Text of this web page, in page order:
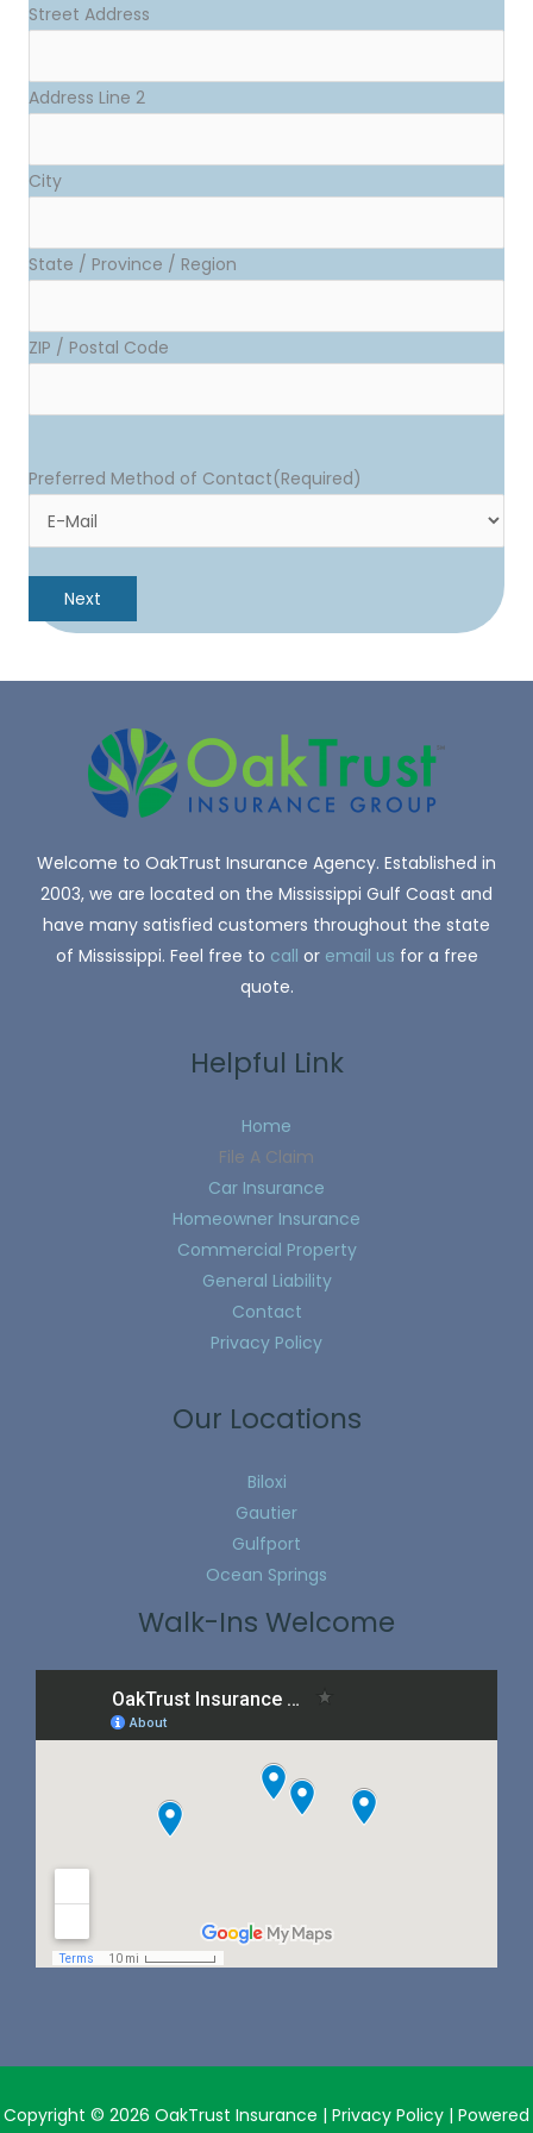
Street Address
Address Line 2
City
State / Province / Region
ZIP / Postal Code
Preferred Method of Contact(Required)
Welcome to OakTrust Insurance Agency. Established in
2003, we are located on the Mississippi Gulf Coast and
have many satisfied customers throughout the state
of Mississippi. Feel free to call or email us for a free
quote.
Helpful Link
Home
File A Claim
Car Insurance
Homeowner Insurance
Commercial Property
General Liability
Contact
Privacy Policy
Our Locations
Biloxi
Gautier
Gulfport
Ocean Springs
Walk-Ins Welcome
Copyright © 2026 OakTrust Insurance | Privacy Policy | Powered